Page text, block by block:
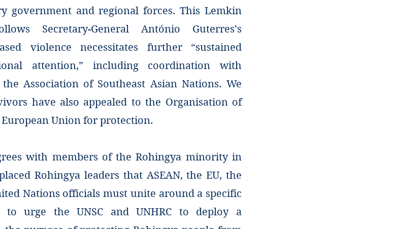
government and regional forces. This Lemkin
Secretary-General António Guterres’s
violence necessitates further “sustained
attention,” including coordination with
Association of Southeast Asian Nations. We
have also appealed to the Organisation of
Union for protection.
with members of the Rohingya minority in
Rohingya leaders that ASEAN, the EU, the
Nations officials must unite around a specific
to urge the UNSC and UNHRC to deploy a